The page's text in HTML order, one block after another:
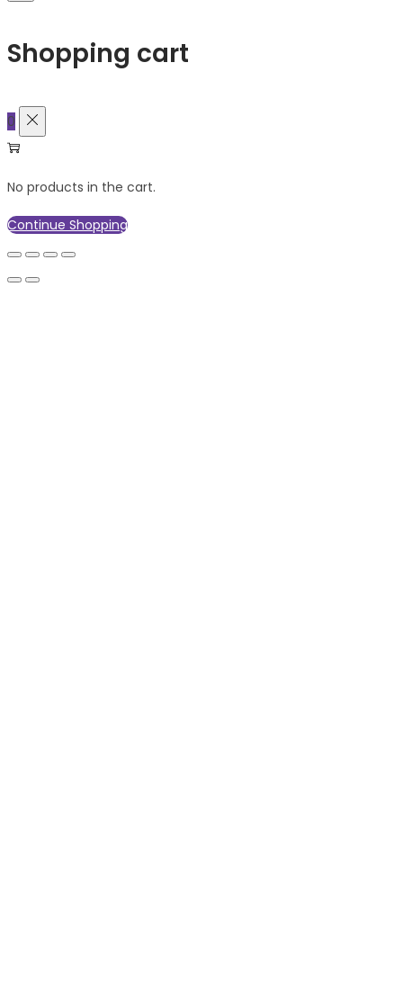
Shopping cart
0
No products in the cart.
Continue Shopping